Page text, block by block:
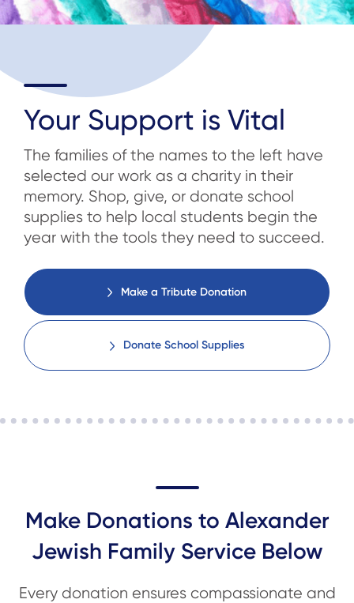
Your Support is Vital
The families of the names to the left have
selected our work as a charity in their
memory. Shop, give, or donate school
supplies to help local students begin the
year with the tools they need to succeed.
Make a Tribute Donation
Donate School Supplies
Make Donations to Alexander
Jewish Family Service Below
Every donation ensures compassionate and